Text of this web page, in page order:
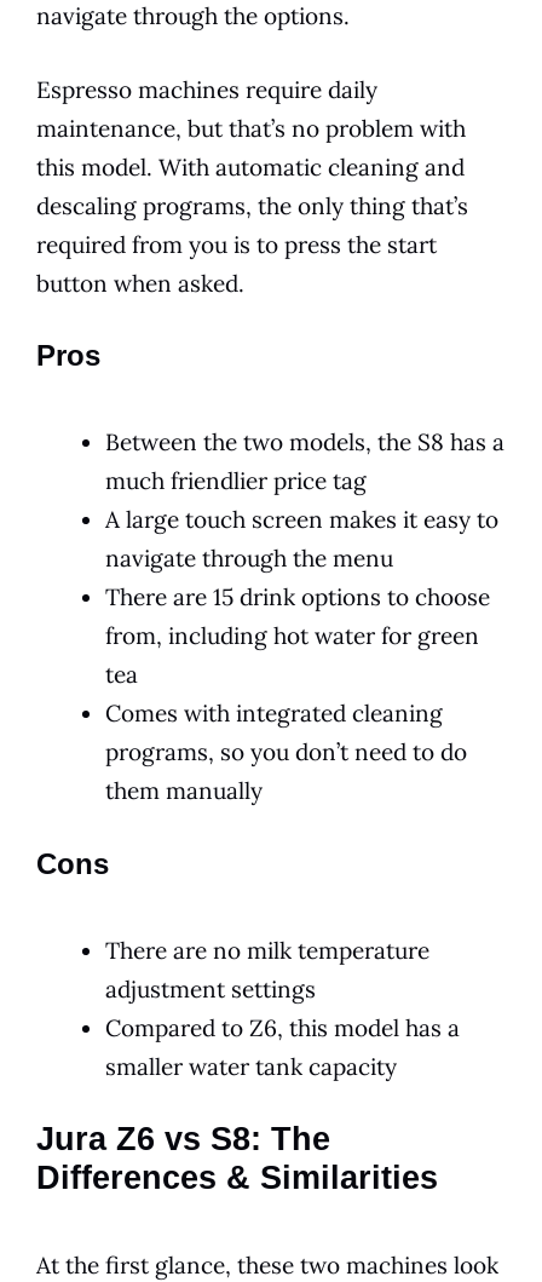
navigate through the options.
Espresso machines require daily
maintenance, but that’s no problem with
this model. With automatic cleaning and
descaling programs, the only thing that’s
required from you is to press the start
button when asked.
Pros
Between the two models, the S8 has a
much friendlier price tag
A large touch screen makes it easy to
navigate through the menu
There are 15 drink options to choose
from, including hot water for green
tea
Comes with integrated cleaning
programs, so you don’t need to do
them manually
Cons
There are no milk temperature
adjustment settings
Compared to Z6, this model has a
smaller water tank capacity
Jura Z6 vs S8: The
Differences & Similarities
At the first glance, these two machines look